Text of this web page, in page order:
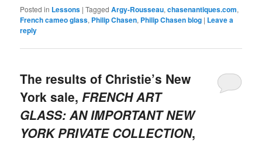
Posted in Lessons |Tagged Argy-Rousseau,chasenantiques.com,
French cameo glass, Philip Chasen, Philip Chasen blog | Leave a
reply
The results of Christie’s New
York sale, FRENCH ART
GLASS: AN IMPORTANT NEW
YORK PRIVATE COLLECTION,